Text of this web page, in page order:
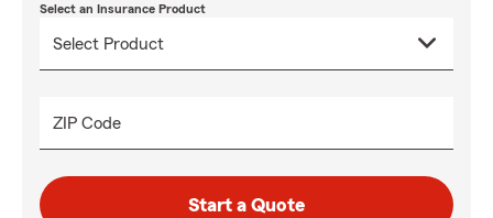
Select an Insurance Product
ZIP Code
Start a Quote